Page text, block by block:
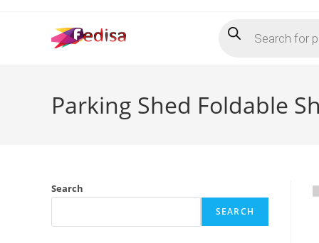
search
Parking Shed Foldable
Search
SEARCH